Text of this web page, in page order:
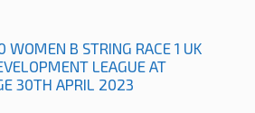
B STRING RACE 1 UK
LEAGUE AT
30TH APRIL 2023